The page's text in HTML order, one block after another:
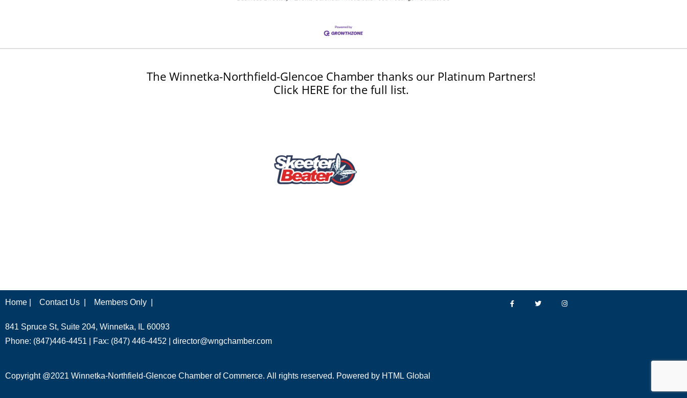
The Winnetka-Northfield-Glencoe Chamber thanks our Platinum Partners!
Click HERE for the full list.
Home | Contact Us | Members Only |
841 Spruce St, Suite 204, Winnetka, IL 60093
Phone: (847)446-4451 | Fax: (847) 446-4452 | director@wngchamber.com
Copyright @2021 Winnetka-Northfield-Glencoe Chamber of Commerce. All rights reserved. Powered by HTML Global